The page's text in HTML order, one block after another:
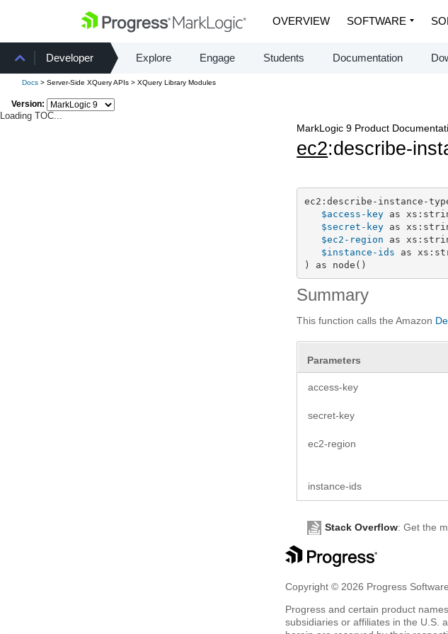
OVERVIEW SOFTWARE
Developer Explore Engage Students Documentation
Docs > Server-Side XQuery APIs > XQuery Library Modules
Version:
Loading TOC...
MarkLogic 9 Product
ec2:describe-
ec2:describe-instance-
$access-key as
$secret-key as
$ec2-region as
$instance-ids as
) as node()
Summary
This function calls the Amazon
Parameters
access-key
secret-key
ec2-region
instance-ids
Stack Overflow: Get the
Copyright © 2026 Progress
Progress and certain product
subsidiaries or affiliates in the U.S.